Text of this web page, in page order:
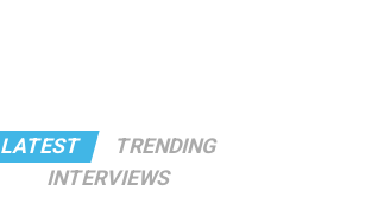
LATEST
TRENDING
INTERVIEWS